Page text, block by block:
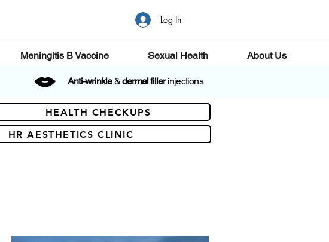
Log In
Meningitis B Vaccine Sexual Health About Us
Anti-wrinkle&dermal fillerinjections
HEALTH CHECKUPS
HR AESTHETICS CLINIC